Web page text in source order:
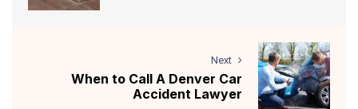
Next
When to Call A Denver Car
Accident Lawyer